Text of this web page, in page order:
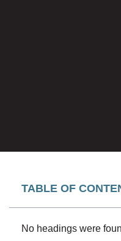
TABLE OF
No headings were